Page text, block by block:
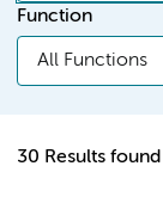
Function
All Functions
30 Results found